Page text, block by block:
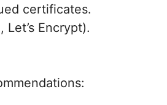
certificates.
Encrypt).